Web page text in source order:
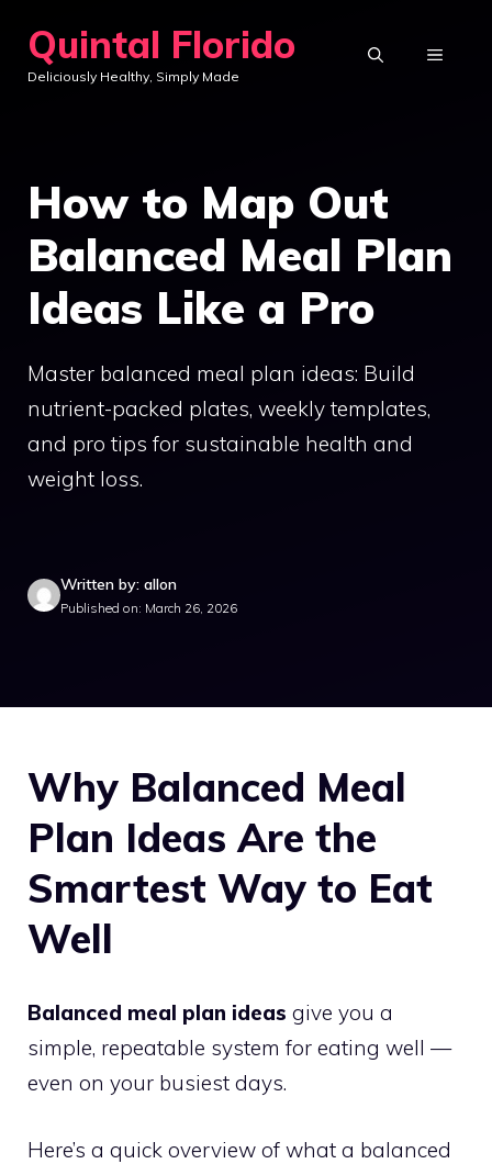
content
Quintal Florido
Deliciously Healthy, Simply Made
MENU
How to Map Out
Balanced Meal Plan
Ideas Like a Pro
Master balanced meal plan ideas: Build
nutrient-packed plates, weekly templates,
and pro tips for sustainable health and
weight loss.
Written by: allon
Published on: March 26, 2026
Why Balanced Meal
Plan Ideas Are the
Smartest Way to Eat
Well
Balanced meal plan ideas give you a
simple, repeatable system for eating well —
even on your busiest days.
Here’s a quick overview of what a balanced